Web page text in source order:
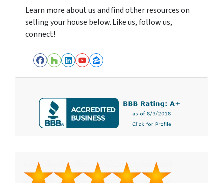
Learn more about us and find other resources on
selling your house below. Like us, follow us,
connect!
Facebook
Houzz
LinkedIn
YouTube
Zillow